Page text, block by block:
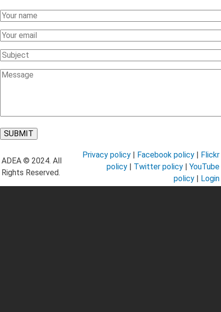
Your
Name
Your
Email
Subject
Message
ADEA © 2024. All
Rights Reserved.
Privacy policy | Facebook policy | Flickr
policy | Twitter policy | YouTube
policy | Login